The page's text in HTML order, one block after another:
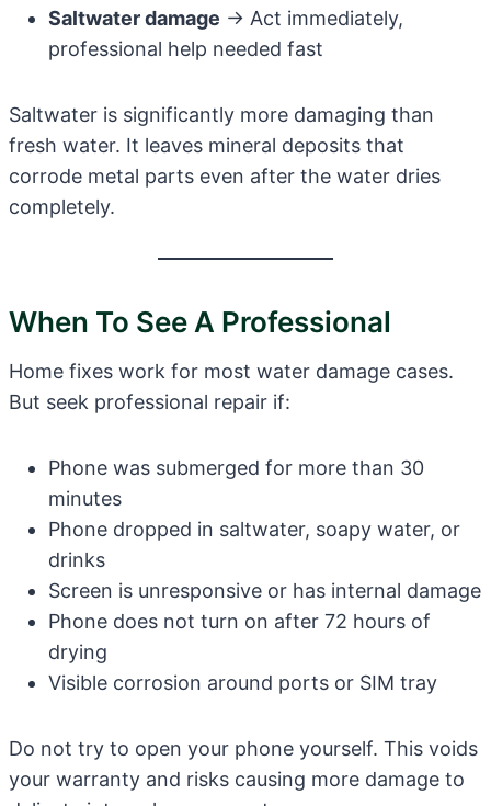
Saltwater damage → Act immediately,
professional help needed fast
Saltwater is significantly more damaging than
fresh water. It leaves mineral deposits that
corrode metal parts even after the water dries
completely.
When To See A Professional
Home fixes work for most water damage cases.
But seek professional repair if:
Phone was submerged for more than 30
minutes
Phone dropped in saltwater, soapy water, or
drinks
Screen is unresponsive or has internal damage
Phone does not turn on after 72 hours of
drying
Visible corrosion around ports or SIM tray
Do not try to open your phone yourself. This voids
your warranty and risks causing more damage to